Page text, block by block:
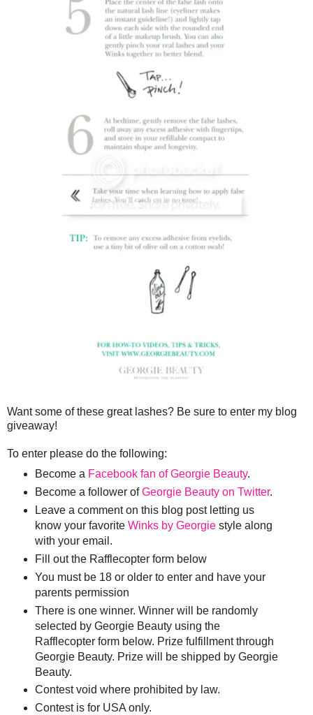
Want some of these great lashes? Be sure to enter my blog
giveaway!
To enter please do the following:
Become a Facebook fan of Georgie Beauty.
Become a follower ofGeorgie Beauty on Twitter.
Leave a comment on this blog post letting us
know your favorite Winks by Georgiestyle along
with your email.
Fill out the Rafflecopter form below
You must be 18 or older to enter and have your
parents permission
There is one winner. Winner will be randomly
selected by Georgie Beauty using the
Rafflecopter form below. Prize fulfillment through
Georgie Beauty. Prize will be shipped by Georgie
Beauty.
Contest void where prohibited by law.
Contest is for USA only.